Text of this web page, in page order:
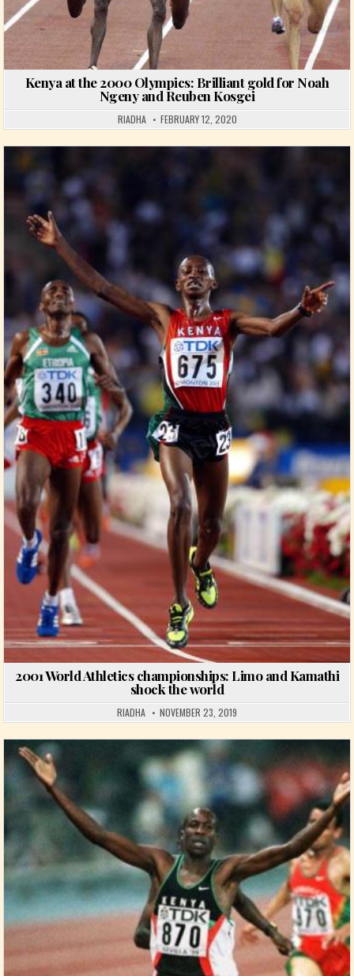
Kenya at the 2000 Olympics: Brilliant gold for Noah
Ngeny and Reuben Kosgei
RIADHA FEBRUARY 12, 2020
Posted in
2001 World Athletics championships: Limo and Kamathi
shock the world
RIADHA NOVEMBER 23, 2019
Posted in